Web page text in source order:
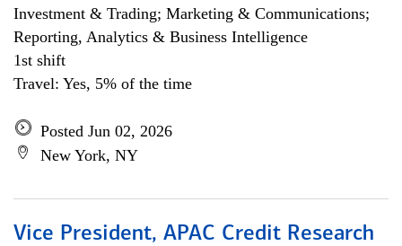
Investment & Trading; Marketing & Communications;
Reporting, Analytics & Business Intelligence
1st shift
Travel: Yes, 5% of the time
Posted Jun 02, 2026
New York, NY
Vice President, APAC Credit Research